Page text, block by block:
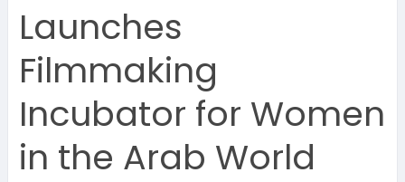
Launches
Filmmaking
Incubator for Women
in the Arab World